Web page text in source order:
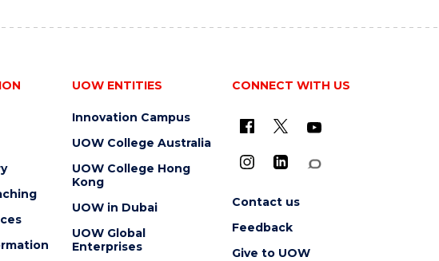
UOW ENTITIES
Innovation Campus
UOW College Australia
UOW College Hong
Kong
UOW in Dubai
UOW Global
Enterprises
CONNECT WITH US
Contact us
Feedback
Give to UOW